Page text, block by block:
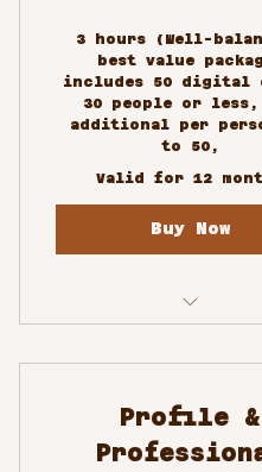
3 hours (Well-
best value
includes 50 digital
30 people or less,
additional per
to 50,
Valid for 12
Buy Now
Services
Profile &